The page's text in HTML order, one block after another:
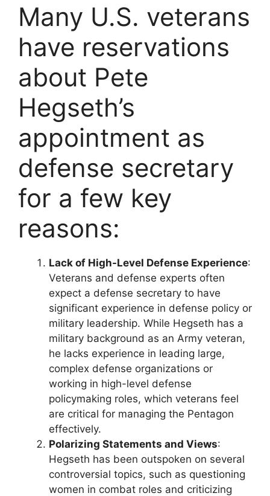
Many U.S. veterans
have reservations
about Pete
Hegseth’s
appointment as
defense secretary
for a few key
reasons:
Lack of High-Level Defense Experience:
Veterans and defense experts often
expect a defense secretary to have
significant experience in defense policy or
military leadership. While Hegseth has a
military background as an Army veteran,
he lacks experience in leading large,
complex defense organizations or
working in high-level defense
policymaking roles, which veterans feel
are critical for managing the Pentagon
effectively.
Polarizing Statements and Views:
Hegseth has been outspoken on several
controversial topics, such as questioning
women in combat roles and criticizing